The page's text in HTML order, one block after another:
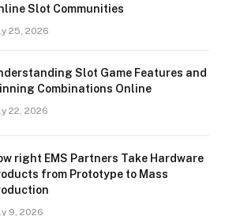
Slot Communities
25, 2026
Slot Game Features and
Combinations Online
22, 2026
right EMS Partners Take Hardware
from Prototype to Mass
9, 2026